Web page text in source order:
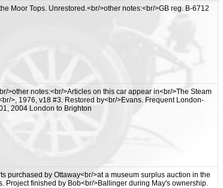
Moor Tops. Unrestored.<br/>other notes:<br/>GB reg. B-6712
>other notes:<br/>Articles on this car appear in<br/>The Steam
>, 1976, v18 #3. Restored by<br/>Evans. Frequent London-
2004 London to Brighton
purchased by Ottaway<br/>at a museum surplus auction in the
Project finished by Bob<br/>Ballinger during May's ownership.